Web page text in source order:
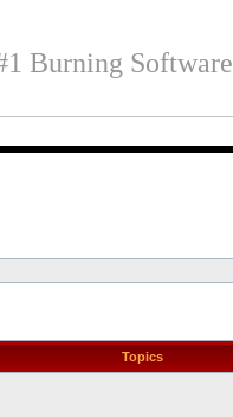
Burning Software
Topics